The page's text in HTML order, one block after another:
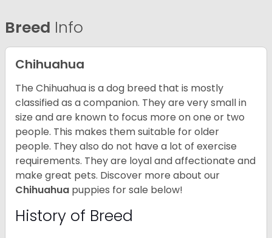
Breed Info
Chihuahua
The Chihuahua is a dog breed that is mostly
classified as a companion. They are very small in
size and are known to focus more on one or two
people. This makes them suitable for older
people. They also do not have a lot of exercise
requirements. They are loyal and affectionate and
make great pets. Discover more about our
Chihuahua puppies for sale below!
History of Breed